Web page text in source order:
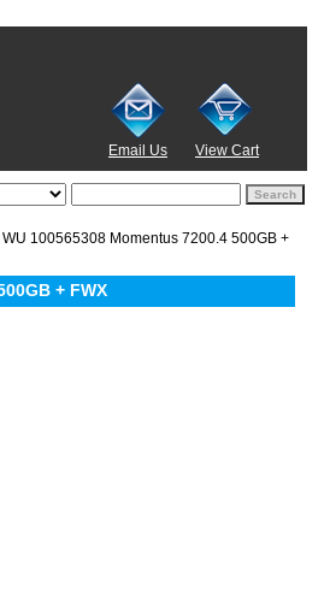
Email Us View Cart
100565308 Momentus 7200.4 500GB +
+ FWX